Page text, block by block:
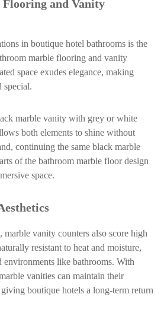
and Vanity
in boutique hotel bathrooms is the
marble flooring and vanity
space exudes elegance, making
special.
marble vanity with grey or white
both elements to shine without
continuing the same black marble
of the bathroom marble floor design
space.
vanity counters also score high
resistant to heat and moisture,
like bathrooms. With
vanities can maintain their
boutique hotels a long-term return